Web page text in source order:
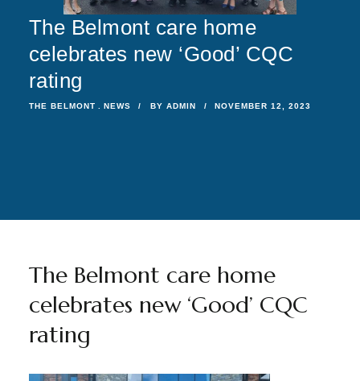
The Belmont care home
celebrates new ‘Good’ CQC
rating
THE BELMONT NEWS BY ADMIN NOVEMBER 12, 2023
The Belmont care home
celebrates new ‘Good’ CQC
rating